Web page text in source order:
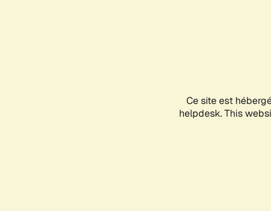
Ce site est
helpdesk. This